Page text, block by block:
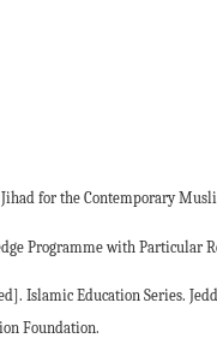
for the Contemporary
Programme with Particular
Islamic Education Series.
Foundation.